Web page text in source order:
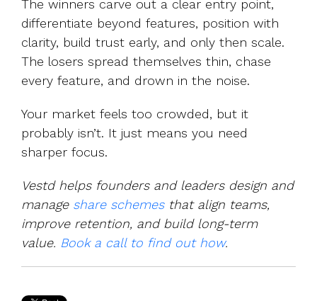
The winners carve out a clear entry point,
differentiate beyond features, position with
clarity, build trust early, and only then scale.
The losers spread themselves thin, chase
every feature, and drown in the noise.
Your market feels too crowded, but it
probably isn’t. It just means you need
sharper focus.
Vestd helps founders and leaders design and
manage share schemesthat align teams,
improve retention, and build long-term
value. Book a call to find out how.